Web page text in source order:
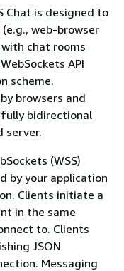
Chat is designed to
web-browser
chat rooms
API
scheme.
browsers and
bidirectional
server.
(WSS)
by your application
Clients initiate a
in the same
to. Clients
JSON
Messaging